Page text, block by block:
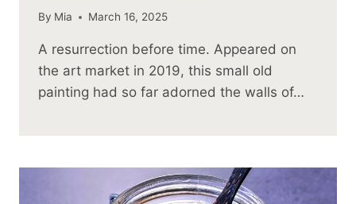
By Mia March 16, 2025
A resurrection before time. Appeared on
the art market in 2019, this small old
painting had so far adorned the walls of…